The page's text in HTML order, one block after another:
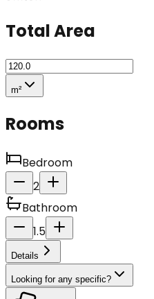
Total Area
m²
Rooms
Bedroom
2
Bathroom
1.5
Details
Looking for any specific?